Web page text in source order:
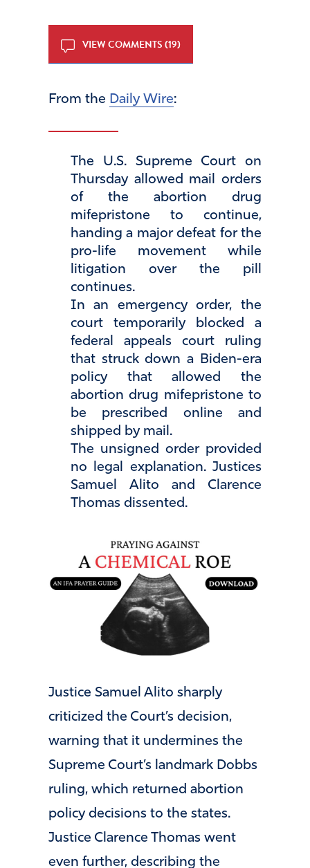
VIEW COMMENTS (19)
From the Daily Wire:
The U.S. Supreme Court on
Thursday allowed mail orders
of the abortion drug
mifepristone to continue,
handing a major defeat for the
pro-life movement while
litigation over the pill
continues.
In an emergency order, the
court temporarily blocked a
federal appeals court ruling
that struck down a Biden-era
policy that allowed the
abortion drug mifepristone to
be prescribed online and
shipped by mail.
The unsigned order provided
no legal explanation. Justices
Samuel Alito and Clarence
Thomas dissented.
Justice Samuel Alito sharply
criticized the Court’s decision,
warning that it undermines the
Supreme Court’s landmark Dobbs
ruling, which returned abortion
policy decisions to the states.
Justice Clarence Thomas went
even further, describing the